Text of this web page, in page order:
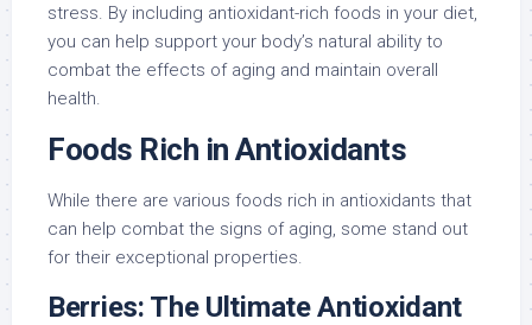
stress. By including antioxidant-rich foods in your diet,
you can help support your body’s natural ability to
combat the effects of aging and maintain overall
health.
Foods Rich in Antioxidants
While there are various foods rich in antioxidants that
can help combat the signs of aging, some stand out
for their exceptional properties.
Berries: The Ultimate Antioxidant